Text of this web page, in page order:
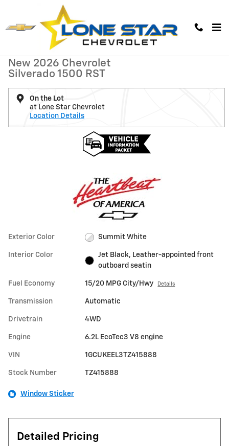
Skip to main content
New 2026 Chevrolet Silverado 1500 RST Truck Photo 1 of 6
1 of 6 Photos
New 2026 Chevrolet
Silverado 1500 RST
On the Lot
at Lone Star Chevrolet
Location Details
Exterior Color Summit White
Interior Color
Jet Black, Leather-appointed front
outboard seatin
Fuel Economy 15/20 MPG City/Hwy Details
Transmission Automatic
Drivetrain 4WD
Engine 6.2L EcoTec3 V8 engine
VIN 1GCUKEEL3TZ415888
Stock Number TZ415888
Window Sticker
Detailed Pricing